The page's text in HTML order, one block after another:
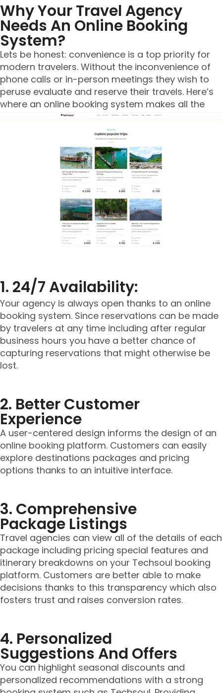
Why Your Travel Agency
Needs An Online Booking
System?
Lets be honest: convenience is a top priority for
modern travelers. Without the inconvenience of
phone calls or in-person meetings they wish to
peruse evaluate and reserve their travels. Here’s
where an online booking system makes all the
1. 24/7 Availability:
Your agency is always open thanks to an online
booking system. Since reservations can be made
by travelers at any time including after regular
business hours you have a better chance of
capturing reservations that might otherwise be
lost.
2. Better Customer
Experience
A user-centered design informs the design of an
online booking platform. Customers can easily
explore destinations packages and pricing
options thanks to an intuitive interface.
3. Comprehensive
Package Listings
Travel agencies can view all of the details of each
package including pricing special features and
itinerary breakdowns on your Techsoul booking
platform. Customers are better able to make
decisions thanks to this transparency which also
fosters trust and raises conversion rates.
4. Personalized
Suggestions And Offers
You can highlight seasonal discounts and
personalized recommendations with a strong